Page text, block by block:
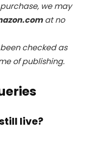
we may
at no
checked as
of publishing.
live?